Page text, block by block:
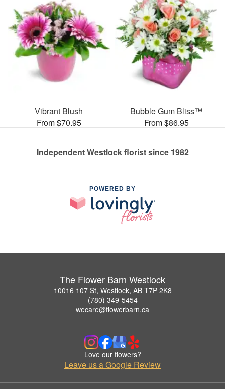
Vibrant Blush
From $70.95
Bubble Gum Bliss™
From $86.95
Independent Westlock florist since 1982
POWERED BY
The Flower Barn Westlock
10016 107 St, Westlock, AB T7P 2K8
(780) 349-5454
wecare@flowerbarn.ca
Love our flowers?
Leave us a Google Review